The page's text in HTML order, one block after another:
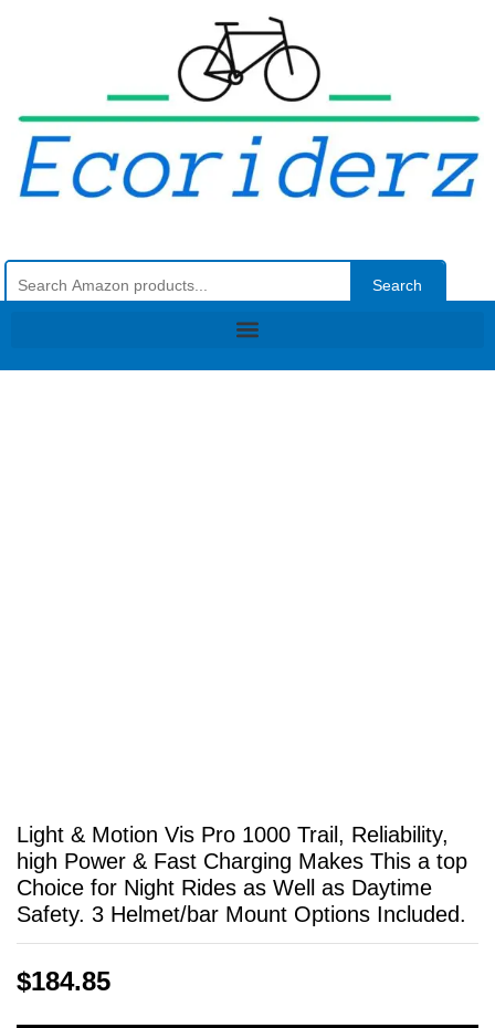
Search
Light & Motion Vis Pro 1000 Trail, Reliability,
high Power & Fast Charging Makes This a top
Choice for Night Rides as Well as Daytime
Safety. 3 Helmet/bar Mount Options Included.
$184.85